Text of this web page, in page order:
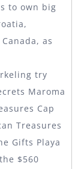
to own big
as
try
Maroma
Cap
Treasures
Gifts Playa
$560